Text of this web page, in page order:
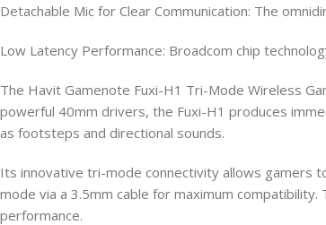
Detachable Mic for Clear Communication: The
Low Latency Performance: Broadcom chip
The Havit Gamenote Fuxi-H1 Tri-Mode Wireless
powerful 40mm drivers, the Fuxi-H1 produces
as footsteps and directional sounds.
Its innovative tri-mode connectivity allows gamers
mode via a 3.5mm cable for maximum
performance.